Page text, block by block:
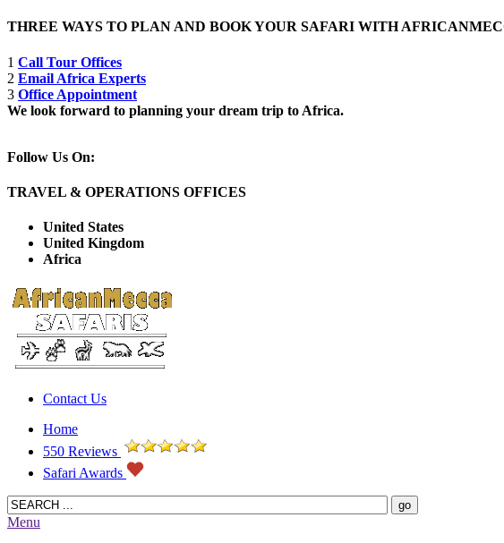
THREE WAYS TO PLAN AND BOOK YOUR SAFARI WITH
1 Call Tour Offices
2 Email Africa Experts
3 Office Appointment
We look forward to planning your dream trip to Africa.
Follow Us On:
TRAVEL & OPERATIONS OFFICES
United States
United Kingdom
Africa
Contact Us
Home
550 Reviews
Safari Awards
Menu